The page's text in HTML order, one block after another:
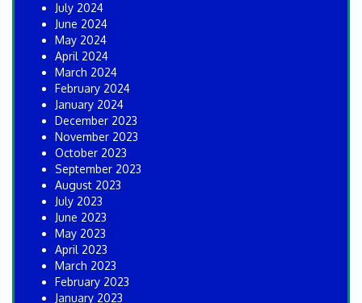
July 2024
June 2024
May 2024
April 2024
March 2024
February 2024
January 2024
December 2023
November 2023
October 2023
September 2023
August 2023
July 2023
June 2023
May 2023
April 2023
March 2023
February 2023
January 2023